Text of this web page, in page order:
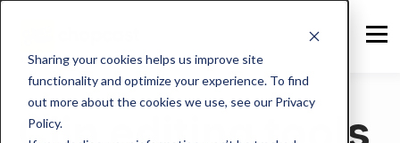
Sharing your cookies helps us improve site
functionality and optimize your experience. To find
out more about the cookies we use, see our Privacy
Policy.